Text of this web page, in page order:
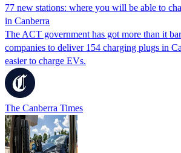
77 new stations: where you will be able to
in Canberra
The ACT government has got more than it
companies to deliver 154 charging plugs in
easier to charge EVs.
The Canberra Times